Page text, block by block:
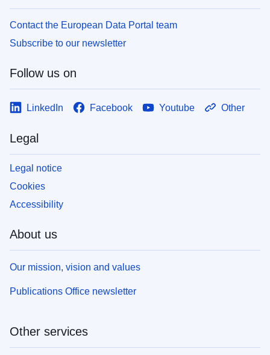
Contact the European Data Portal team
Subscribe to our newsletter
Follow us on
LinkedIn Facebook Youtube Other
Legal
Legal notice
Cookies
Accessibility
About us
Our mission, vision and values
Publications Office newsletter
Other services